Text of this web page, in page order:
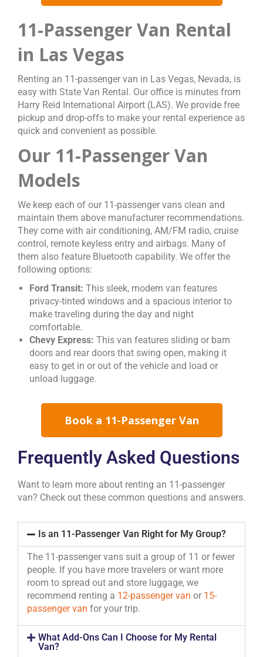
11-Passenger Van Rental
in Las Vegas
Renting an 11-passenger van in Las Vegas, Nevada, is
easy with State Van Rental. Our office is minutes from
Harry Reid International Airport (LAS). We provide free
pickup and drop-offs to make your rental experience as
quick and convenient as possible.
Our 11-Passenger Van
Models
We keep each of our 11-passenger vans clean and
maintain them above manufacturer recommendations.
They come with air conditioning, AM/FM radio, cruise
control, remote keyless entry and airbags. Many of
them also feature Bluetooth capability. We offer the
following options:
Ford Transit: This sleek, modern van features
privacy-tinted windows and a spacious interior to
make traveling during the day and night
comfortable.
Chevy Express: This van features sliding or barn
doors and rear doors that swing open, making it
easy to get in or out of the vehicle and load or
unload luggage.
Book a 11-Passenger Van
Frequently Asked Questions
Want to learn more about renting an 11-passenger
van? Check out these common questions and answers.
Is an 11-Passenger Van Right for My Group?
The 11-passenger vans suit a group of 11 or fewer
people. If you have more travelers or want more
room to spread out and store luggage, we
recommend renting a 12-passenger van or 15-
passenger van for your trip.
What Add-Ons Can I Choose for My Rental
Van?